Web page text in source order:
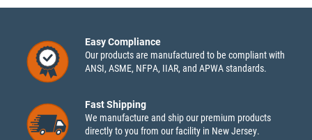
Easy Compliance
Our products are manufactured to be compliant with
ANSI, ASME, NFPA, IIAR, and APWA standards.
Fast Shipping
We manufacture and ship our premium products
directly to you from our facility in New Jersey.